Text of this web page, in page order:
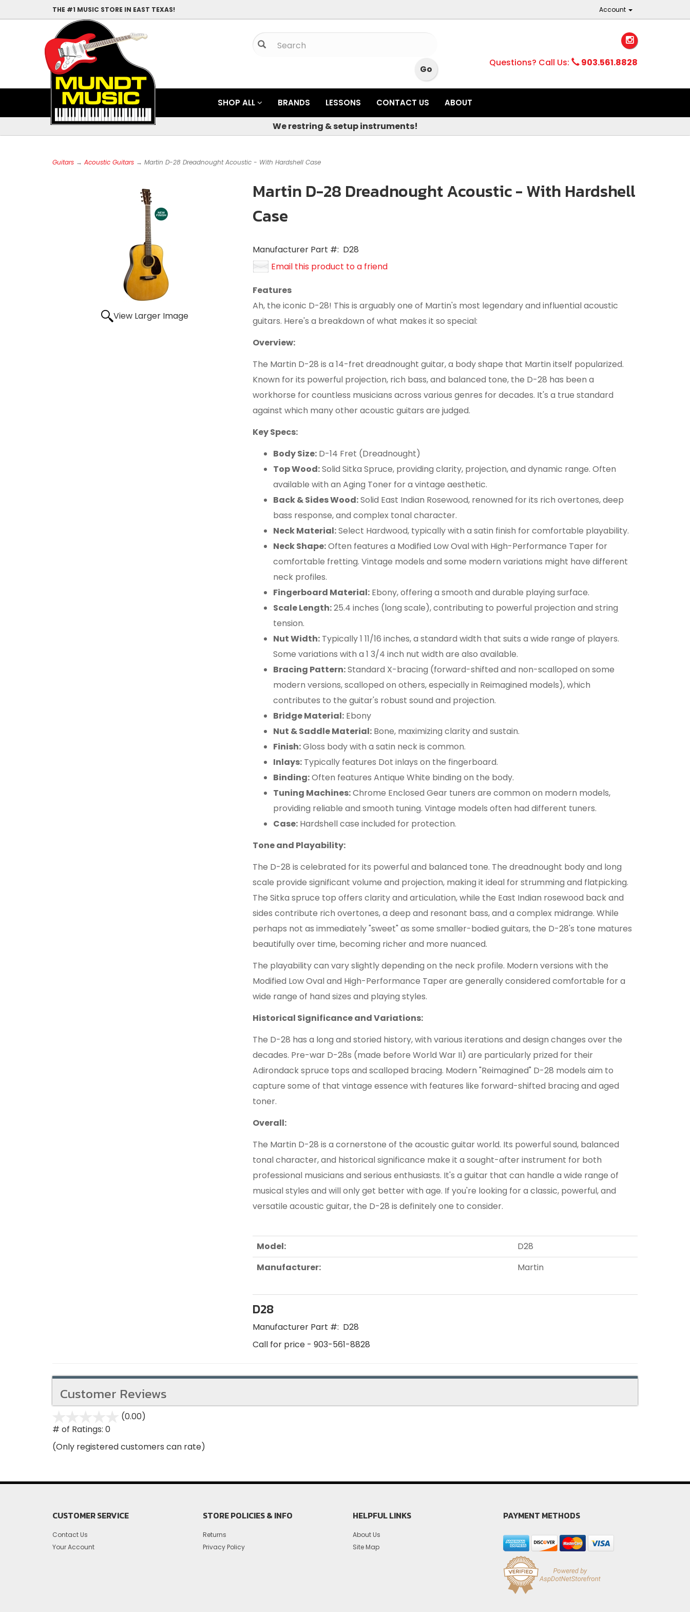
THE #1 MUSIC STORE IN EAST TEXAS! Account
Questions? Call Us: 903.561.8828
SHOP ALL BRANDS LESSONS CONTACT US ABOUT
We restring & setup instruments!
Guitars → Acoustic Guitars → Martin D-28 Dreadnought Acoustic - With Hardshell Case
View Larger Image
Martin D-28 Dreadnought Acoustic - With Hardshell
Case
Manufacturer Part #: D28
Email this product to a friend
Features
Ah, the iconic D-28! This is arguably one of Martin's most legendary and influential acoustic
guitars. Here's a breakdown of what makes it so special:
Overview:
The Martin D-28 is a 14-fret dreadnought guitar, a body shape that Martin itself popularized.
Known for its powerful projection, rich bass, and balanced tone, the D-28 has been a
workhorse for countless musicians across various genres for decades. It's a true standard
against which many other acoustic guitars are judged.
Key Specs:
Body Size: D-14 Fret (Dreadnought)
Top Wood:Solid Sitka Spruce, providing clarity, projection, and dynamic range. Often
available with an Aging Toner for a vintage aesthetic.
Back & Sides Wood:Solid East Indian Rosewood, renowned for its rich overtones, deep
bass response, and complex tonal character.
Neck Material:Select Hardwood, typically with a satin finish for comfortable playability.
Neck Shape:Often features a Modified Low Oval with High-Performance Taper for
comfortable fretting. Vintage models and some modern variations might have different
neck profiles.
Fingerboard Material: Ebony, offering a smooth and durable playing surface.
Scale Length:25.4 inches (long scale), contributing to powerful projection and string
tension.
Nut Width: Typically 1 11/16 inches, a standard width that suits a wide range of players.
Some variations with a 1 3/4 inch nut width are also available.
Bracing Pattern:Standard X-bracing (forward-shifted and non-scalloped on some
modern versions, scalloped on others, especially in Reimagined models), which
contributes to the guitar's robust sound and projection.
Bridge Material: Ebony
Nut & Saddle Material: Bone, maximizing clarity and sustain.
Finish:Gloss body with a satin neck is common.
Inlays: Typically features Dot inlays on the fingerboard.
Binding:Often features Antique White binding on the body.
Tuning Machines:Chrome Enclosed Gear tuners are common on modern models,
providing reliable and smooth tuning. Vintage models often had different tuners.
Case: Hardshell case included for protection.
Tone and Playability:
The D-28 is celebrated for its powerful and balanced tone. The dreadnought body and long
scale provide significant volume and projection, making it ideal for strumming and flatpicking.
The Sitka spruce top offers clarity and articulation, while the East Indian rosewood back and
sides contribute rich overtones, a deep and resonant bass, and a complex midrange. While
perhaps not as immediately "sweet" as some smaller-bodied guitars, the D-28's tone matures
beautifully over time, becoming richer and more nuanced.
The playability can vary slightly depending on the neck profile. Modern versions with the
Modified Low Oval and High-Performance Taper are generally considered comfortable for a
wide range of hand sizes and playing styles.
Historical Significance and Variations:
The D-28 has a long and storied history, with various iterations and design changes over the
decades. Pre-war D-28s (made before World War II) are particularly prized for their
Adirondack spruce tops and scalloped bracing. Modern "Reimagined" D-28 models aim to
capture some of that vintage essence with features like forward-shifted bracing and aged
toner.
Overall:
The Martin D-28 is a cornerstone of the acoustic guitar world. Its powerful sound, balanced
tonal character, and historical significance make it a sought-after instrument for both
professional musicians and serious enthusiasts. It's a guitar that can handle a wide range of
musical styles and will only get better with age. If you're looking for a classic, powerful, and
versatile acoustic guitar, the D-28 is definitely one to consider.
Model:
D28
Manufacturer:
Martin
D28
Manufacturer Part #: D28
Call for price - 903-561-8828
Customer Reviews
(0.00)
5
# of Ratings: 0
(Only registered customers can rate)
CUSTOMER SERVICE
Contact Us
Your Account
STORE POLICIES & INFO
Returns
Privacy Policy
HELPFUL LINKS
About Us
Site Map
PAYMENT METHODS